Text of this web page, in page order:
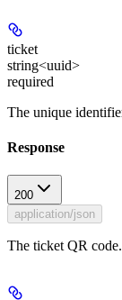
ticket
string<uuid>
required
The unique
Response
200
application/json
The ticket QR code.